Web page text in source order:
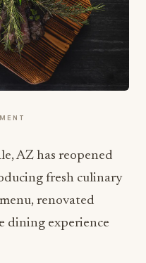
AZ has reopened
fresh culinary
renovated
dining experience